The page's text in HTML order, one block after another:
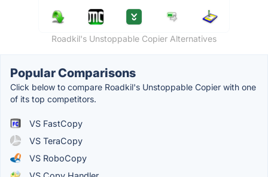
Roadkil's Unstoppable Copier Alternatives
Popular Comparisons
Click below to compare Roadkil's Unstoppable Copier with one
of its top competitors.
VS FastCopy
VS TeraCopy
VS RoboCopy